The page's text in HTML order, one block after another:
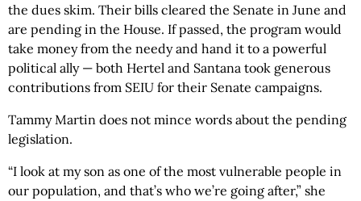
the dues skim. Their bills cleared the Senate in June and
are pending in the House. If passed, the program would
take money from the needy and hand it to a powerful
political ally — both Hertel and Santana took generous
contributions from SEIU for their Senate campaigns.
Tammy Martin does not mince words about the pending
legislation.
“I look at my son as one of the most vulnerable people in
our population, and that’s who we’re going after,” she